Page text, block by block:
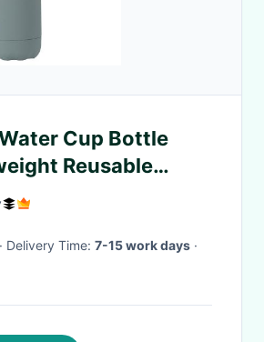
Cup Bottle
Reusable
· Delivery Time: 7-15 work days ·